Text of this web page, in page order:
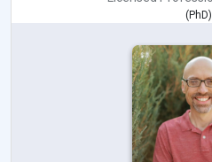
(PhD)